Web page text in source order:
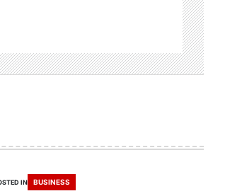
IN BUSINESS